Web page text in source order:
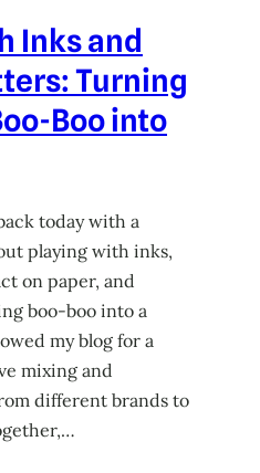
Inks and
Turning
Boo into
today with a
playing with inks,
on paper, and
boo-boo into a
my blog for a
mixing and
different brands to